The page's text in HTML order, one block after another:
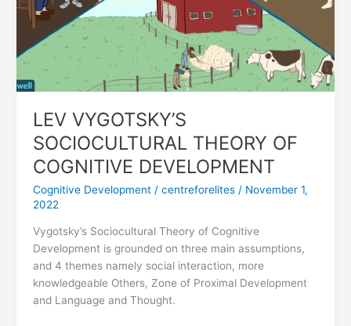
LEV VYGOTSKY’S
SOCIOCULTURAL THEORY OF
COGNITIVE DEVELOPMENT
Cognitive Development/ centreforelites/ November 1,
2022
Vygotsky’s Sociocultural Theory of Cognitive
Development is grounded on three main assumptions,
and 4 themes namely social interaction, more
knowledgeable Others, Zone of Proximal Development
and Language and Thought.